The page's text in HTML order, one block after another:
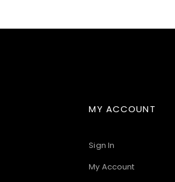
MY ACCOUNT
Sign In
My Account